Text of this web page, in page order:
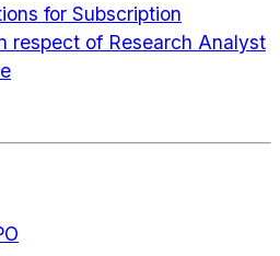
for Subscription
respect of Research Analyst